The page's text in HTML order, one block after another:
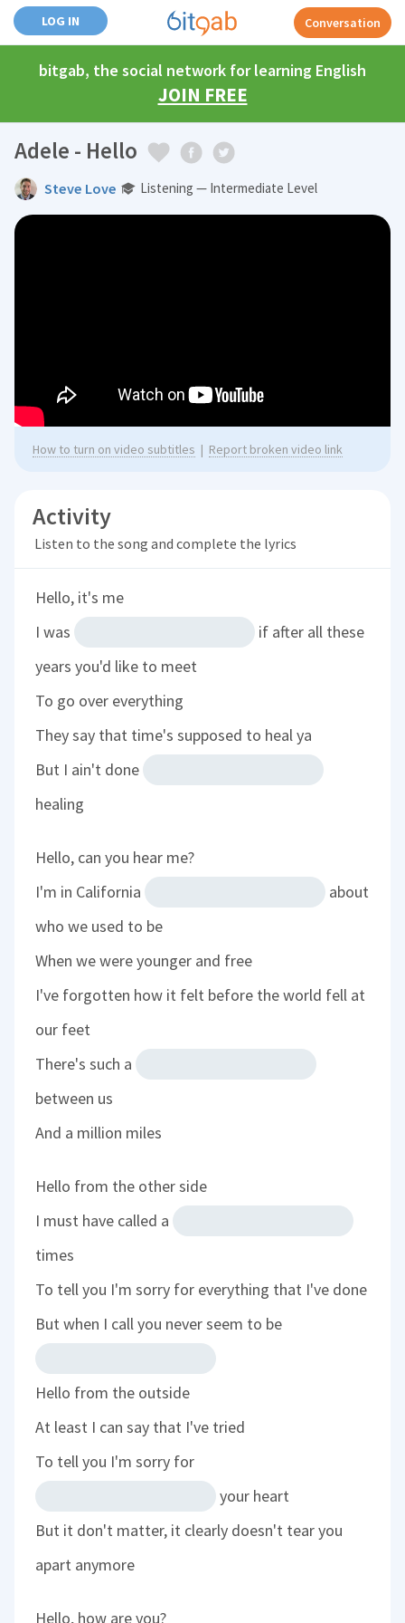
LOG IN Conversation
bitgab, the social network for learning English
JOIN FREE
Adele - Hello
Steve Love Listening — Intermediate Level
How to turn on video subtitles | Report broken video link
Activity
Listen to the song and complete the lyrics
Hello, it's me
I was
if after all these
years you'd like to meet
To go over everything
They say that time's supposed to heal ya
But I ain't done
healing
Hello, can you hear me?
I'm in California
about
who we used to be
When we were younger and free
I've forgotten how it felt before the world fell at
our feet
There's such a
between us
And a million miles
Hello from the other side
I must have called a
times
To tell you I'm sorry for everything that I've done
But when I call you never seem to be
Hello from the outside
At least I can say that I've tried
To tell you I'm sorry for
your heart
But it don't matter, it clearly doesn't tear you
apart anymore
Hello, how are you?